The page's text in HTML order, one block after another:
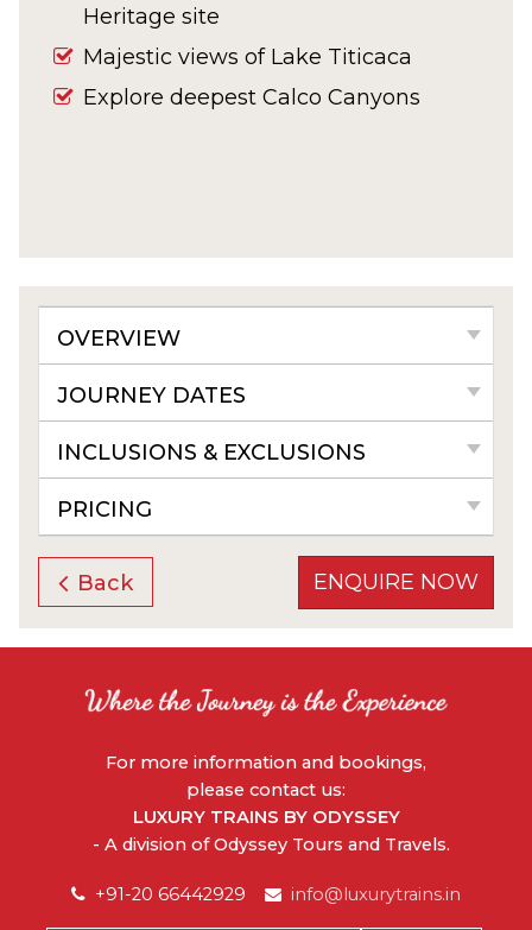
Heritage site
Majestic views of Lake Titicaca
Explore deepest Calco Canyons
OVERVIEW
JOURNEY DATES
INCLUSIONS & EXCLUSIONS
PRICING
Back ENQUIRE NOW
For more information and bookings,
please contact us:
LUXURY TRAINS BY ODYSSEY
- A division of Odyssey Tours and Travels.
+91-20 66442929 info@luxurytrains.in